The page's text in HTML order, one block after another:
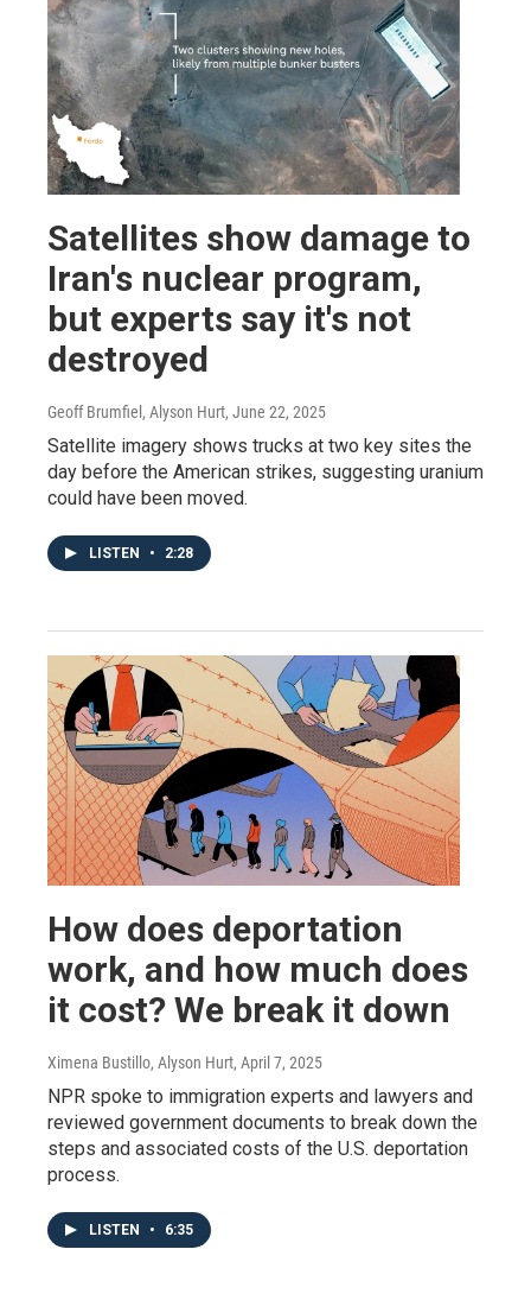
Satellites show damage to
Iran's nuclear program,
but experts say it's not
destroyed
Geoff Brumfiel, Alyson Hurt, June 22, 2025
Satellite imagery shows trucks at two key sites the
day before the American strikes, suggesting uranium
could have been moved.
LISTEN • 2:28
How does deportation
work, and how much does
it cost? We break it down
Ximena Bustillo, Alyson Hurt, April 7, 2025
NPR spoke to immigration experts and lawyers and
reviewed government documents to break down the
steps and associated costs of the U.S. deportation
process.
LISTEN • 6:35